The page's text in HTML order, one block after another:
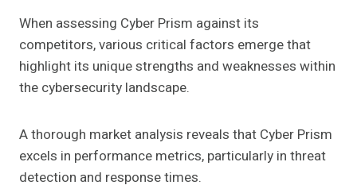
When assessing Cyber Prism against its
competitors, various critical factors emerge that
highlight its unique strengths and weaknesses within
the cybersecurity landscape.
A thorough market analysis reveals that Cyber Prism
excels in performance metrics, particularly in threat
detection and response times.